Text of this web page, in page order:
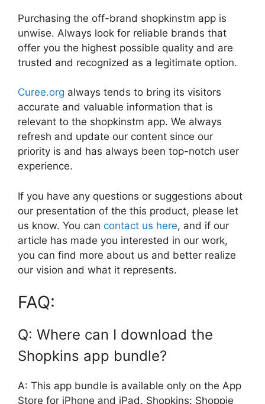
Purchasing the off-brand shopkinstm app is
unwise. Always look for reliable brands that
offer you the highest possible quality and are
trusted and recognized as a legitimate option.
Curee.org always tends to bring its visitors
accurate and valuable information that is
relevant to the shopkinstm app. We always
refresh and update our content since our
priority is and has always been top-notch user
experience.
If you have any questions or suggestions about
our presentation of the this product, please let
us know. You can contact us here, and if our
article has made you interested in our work,
you can find more about us and better realize
our vision and what it represents.
FAQ:
Q: Where can I download the
Shopkins app bundle?
A: This app bundle is available only on the App
Store for iPhone and iPad. Shopkins: Shoppie